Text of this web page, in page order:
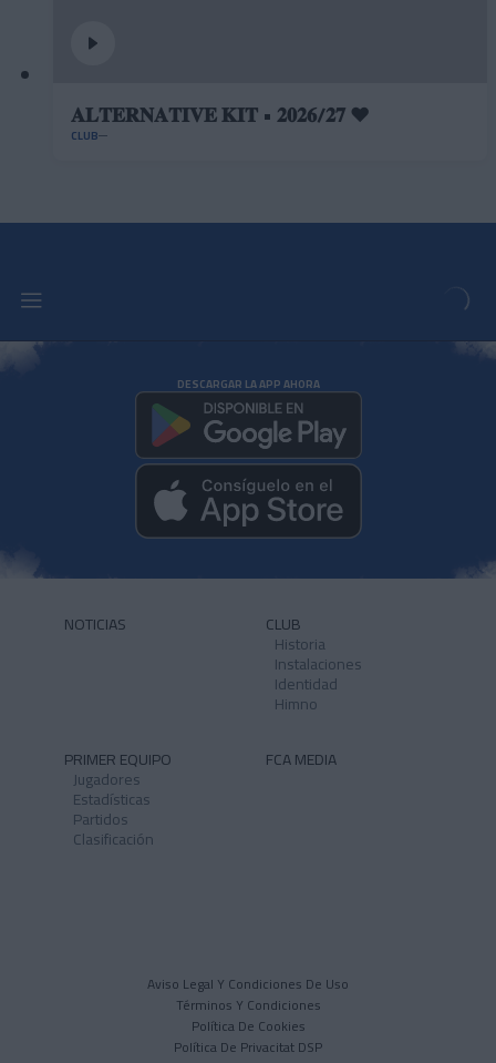
𝐀𝐋𝐓𝐄𝐑𝐍𝐀𝐓𝐈𝐕𝐄 𝐊𝐈𝐓 • 𝟐𝟎𝟐𝟔/𝟐𝟕 ❤️
CLUB
DESCARGAR LA APP AHORA
NOTICIAS CLUB
Historia
Instalaciones
Identidad
Himno
PRIMER EQUIPO
Jugadores
Estadísticas
Partidos
Clasificación
FCA MEDIA
Aviso Legal Y Condiciones De Uso
Términos Y Condiciones
Política De Cookies
Política De Privacitat DSP